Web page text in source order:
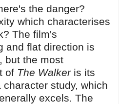
the danger?
which characterises
The film's
and flat direction is
but the most
of The Walkeris its
study, which
excels. The